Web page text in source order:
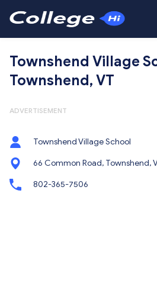
Townshend Village
Townshend, VT
ADVERTISEMENT
Townshend Village School
66 Common Road, Townshend,
802-365-7506